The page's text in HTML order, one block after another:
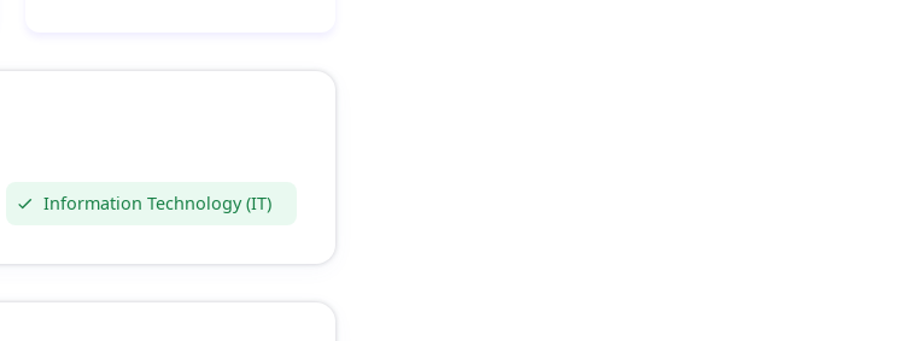
Information Technology (IT)